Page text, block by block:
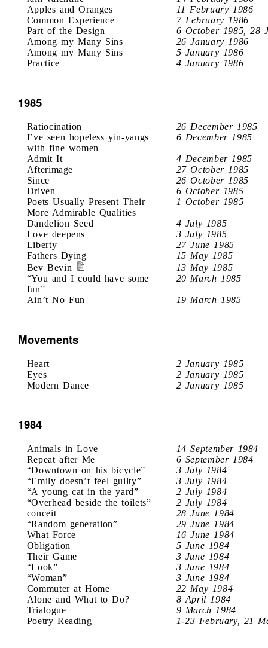
Apples and Oranges
11 February 1986
Common Experience
7 February 1986
Part of the Design
6 October 1985, 28
Among my Many Sins
26 January 1986
Among my Many Sins
5 January 1986
Practice
4 January 1986
1985
Ratiocination
26 December 1985
I’ve seen hopeless yin-yangs
with fine women
6 December 1985
Admit It
4 December 1985
Afterimage
27 October 1985
Since
26 October 1985
Driven
6 October 1985
Poets Usually Present Their
More Admirable Qualities
1 October 1985
Dandelion Seed
4 July 1985
Love deepens
3 July 1985
Liberty
27 June 1985
Fathers Dying
15 May 1985
Bev Bevin
13 May 1985
“You and I could have some
fun”
20 March 1985
Ain’t No Fun 19 March 1985
Movements
Heart
2 January 1985
Eyes
2 January 1985
Modern Dance
2 January 1985
1984
Animals in Love
14 September 1984
Repeat after Me
6 September 1984
“Downtown on his bicycle”
3 July 1984
“Emily doesn’t feel guilty”
3 July 1984
“A young cat in the yard”
2 July 1984
“Overhead beside the toilets”
2 July 1984
conceit
28 June 1984
“Random generation”
29 June 1984
What Force
16 June 1984
Obligation
5 June 1984
Their Game
3 June 1984
“Look”
3 June 1984
“Woman”
3 June 1984
Commuter at Home
22 May 1984
Alone and What to Do?
8 April 1984
Trialogue
9 March 1984
Poetry Reading
1-23 February, 21